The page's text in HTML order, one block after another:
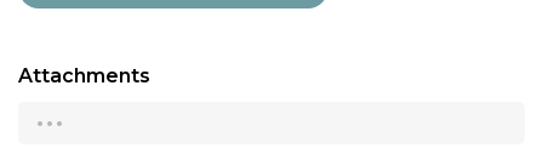
Attachments
...